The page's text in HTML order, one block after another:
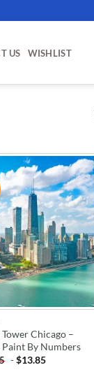
US WISHLIST
ADD TO
WISHLIST
Chicago –
By Numbers
-$13.85